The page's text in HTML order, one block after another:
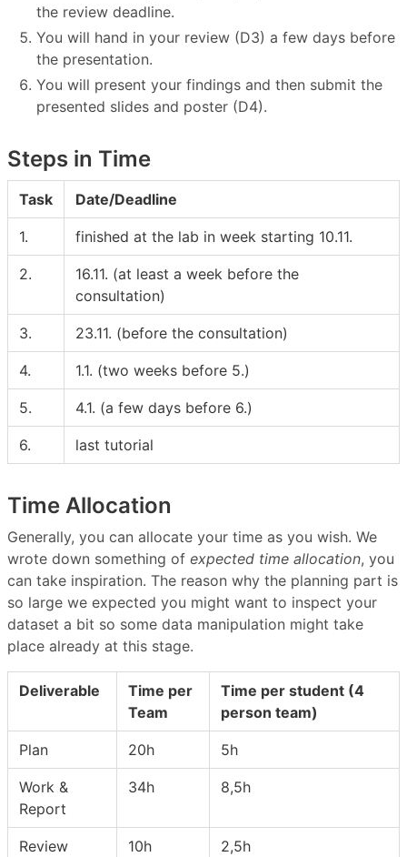
the review deadline.
You will hand in your review (D3) a few days before
the presentation.
You will present your findings and then submit the
presented slides and poster (D4).
Steps in Time
Task Date/Deadline
1. finished at the lab in week starting 10.11.
2.
16.11. (at least a week before the
consultation)
3. 23.11. (before the consultation)
4. 1.1. (two weeks before 5.)
5. 4.1. (a few days before 6.)
6. last tutorial
Time Allocation
Generally, you can allocate your time as you wish. We
wrote down something of expected time allocation, you
can take inspiration. The reason why the planning part is
so large we expected you might want to inspect your
dataset a bit so some data manipulation might take
place already at this stage.
Deliverable
Time per
Team
Time per student (4
person team)
Plan 20h 5h
Work &
Report
34h 8,5h
Review 10h 2,5h